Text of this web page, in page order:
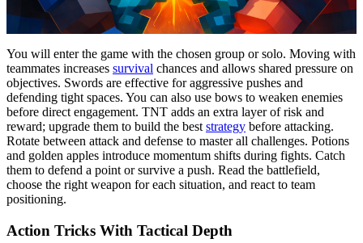
You will enter the game with the chosen group or solo. Moving with
teammates increases survival chances and allows shared pressure on
objectives. Swords are effective for aggressive pushes and
defending tight spaces. You can also use bows to weaken enemies
before direct engagement. TNT adds an extra layer of risk and
reward; upgrade them to build the best strategy before attacking.
Rotate between attack and defense to master all challenges. Potions
and golden apples introduce momentum shifts during fights. Catch
them to defend a point or survive a push. Read the battlefield,
choose the right weapon for each situation, and react to team
positioning.
Action Tricks With Tactical Depth